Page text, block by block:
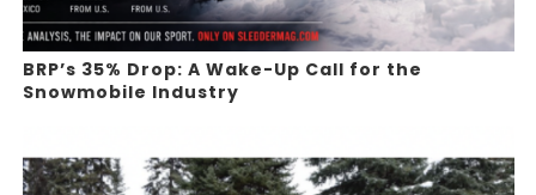
BRP’s 35% Drop: A Wake-Up Call for the
Snowmobile Industry